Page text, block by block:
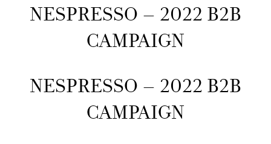
NESPRESSO – 2022 B2B
CAMPAIGN
NESPRESSO – 2022 B2B
CAMPAIGN